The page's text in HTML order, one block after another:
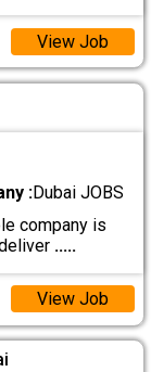
View Job
:Dubai JOBS
company is
.....
View Job